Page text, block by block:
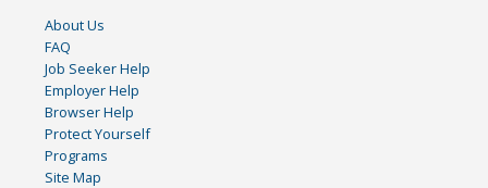
About Us
FAQ
Job Seeker Help
Employer Help
Browser Help
Protect Yourself
Programs
Site Map